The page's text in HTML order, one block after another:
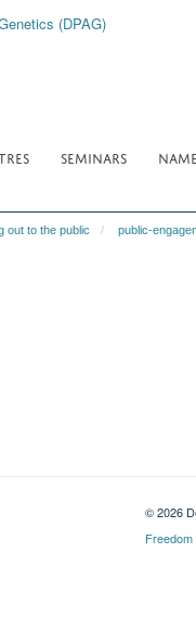
SEMINARS
out to the public public-
© 2026